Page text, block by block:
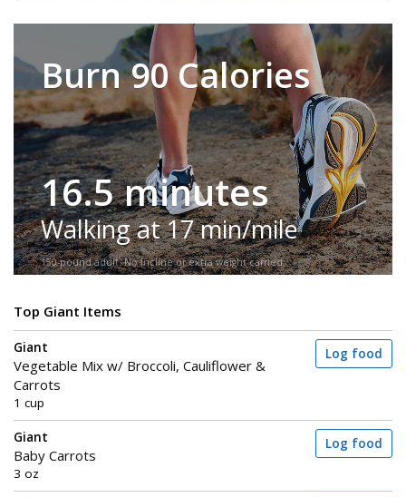
Burn 90 Calories
16.5 minutes
Walking at 17 min/mile
150-pound adult. No incline or extra weight carried.
Top Giant Items
Giant
Vegetable Mix w/ Broccoli, Cauliflower &
Carrots
1 cup
Log food
Giant
Baby Carrots
3 oz
Log food